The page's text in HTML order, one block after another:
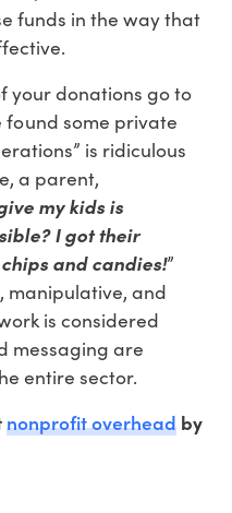
funds in the way that
your donations go to
some private
is ridiculous
a parent,
my kids is
I got their
and candies!”
manipulative, and
is considered
messaging are
entire sector.
nonprofit overheadby